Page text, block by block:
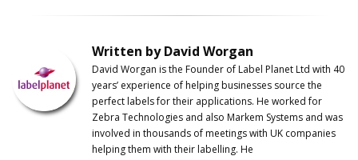
Written by David Worgan
David Worgan is the Founder of Label Planet Ltd with 40
years’ experience of helping businesses source the
perfect labels for their applications. He worked for
Zebra Technologies and also Markem Systems and was
involved in thousands of meetings with UK companies
helping them with their labelling. He